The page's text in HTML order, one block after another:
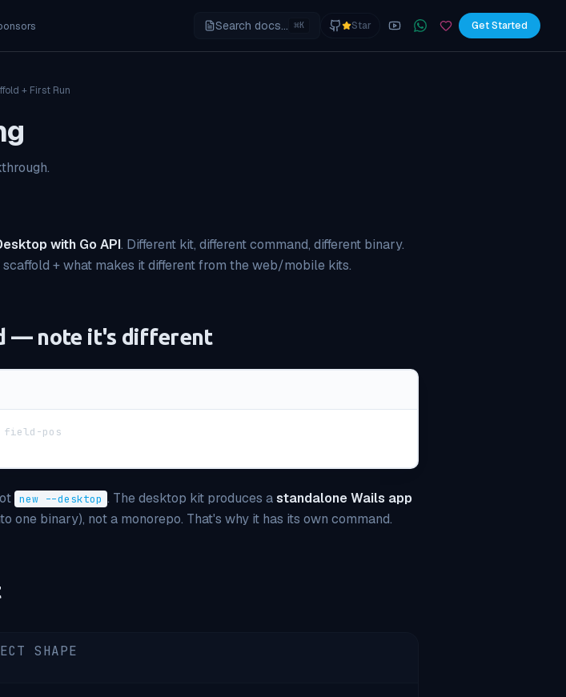
Search docs... ⌘K Star YouTubeJoin the WhatsApp
SponsorGet Started
+ First Run
with Go API. Different kit, different command, different binary.
+ what makes it different from the web/mobile kits.
— note it's different
field-pos
new --desktop . The desktop kit produces astandalone Wails app
one binary), not a monorepo. That's why it has its own command.
SHAPE